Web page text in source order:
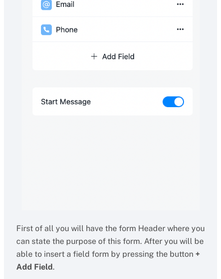
First of all you will have the form Header where you
can state the purpose of this form. After you will be
able to insert a field form by pressing the button +
Add Field .